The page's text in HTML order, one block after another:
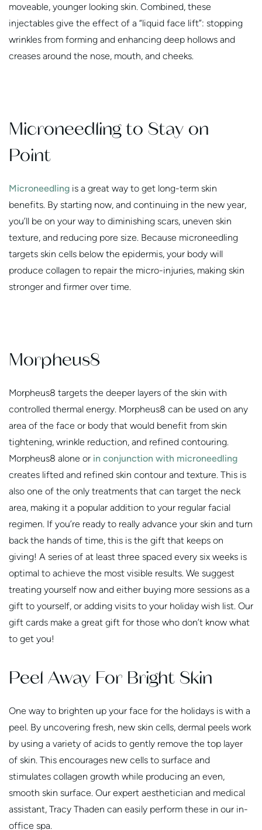
moveable, younger looking skin. Combined, these
injectables give the effect of a “liquid face lift”: stopping
wrinkles from forming and enhancing deep hollows and
creases around the nose, mouth, and cheeks.
Microneedling to Stay on
Point
Microneedling is a great way to get long-term skin
benefits. By starting now, and continuing in the new year,
you’ll be on your way to diminishing scars, uneven skin
texture, and reducing pore size. Because microneedling
targets skin cells below the epidermis, your body will
produce collagen to repair the micro-injuries, making skin
stronger and firmer over time.
Morpheus8
Morpheus8 targets the deeper layers of the skin with
controlled thermal energy. Morpheus8 can be used on any
area of the face or body that would benefit from skin
tightening, wrinkle reduction, and refined contouring.
Morpheus8 alone or in conjunction with microneedling
creates lifted and refined skin contour and texture. This is
also one of the only treatments that can target the neck
area, making it a popular addition to your regular facial
regimen. If you’re ready to really advance your skin and turn
back the hands of time, this is the gift that keeps on
giving! A series of at least three spaced every six weeks is
optimal to achieve the most visible results. We suggest
treating yourself now and either buying more sessions as a
gift to yourself, or adding visits to your holiday wish list. Our
gift cards make a great gift for those who don’t know what
to get you!
Peel Away For Bright Skin
One way to brighten up your face for the holidays is with a
peel. By uncovering fresh, new skin cells, dermal peels work
by using a variety of acids to gently remove the top layer
of skin. This encourages new cells to surface and
stimulates collagen growth while producing an even,
smooth skin surface. Our expert aesthetician and medical
assistant, Tracy Thaden can easily perform these in our in-
office spa.